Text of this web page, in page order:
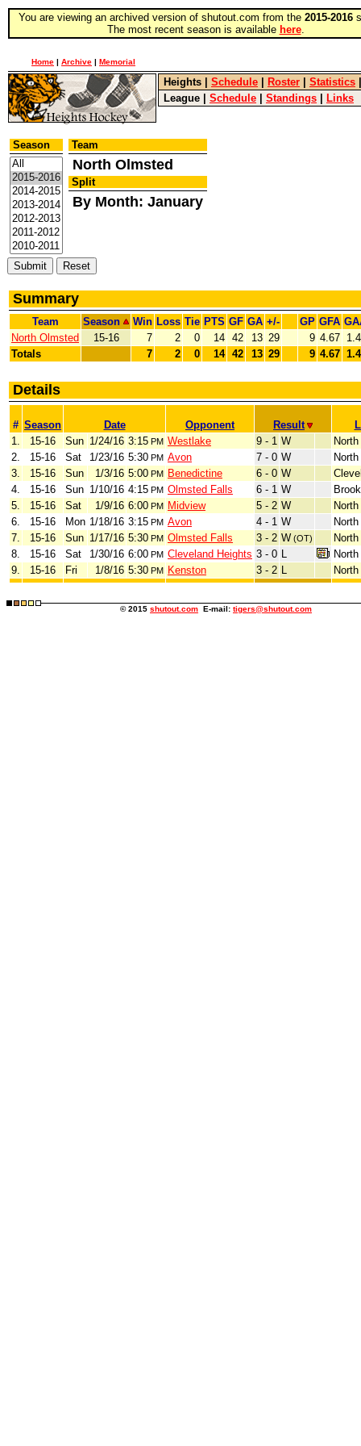
You are viewing an archived version of shutout.com from the 2015-2016
The most recent season is available here.
Home | Archive | Memorial
Heights Schedule Roster Statistics
League
Schedule Standings Links
Season Team
North Olmsted
Split
By Month: January
Summary
Team Season Win Loss Tie PTS GF GA +/- GP GFA
North Olmsted
15-16 7 2 0 14 42 13 29 9 4.67
Totals
7 2 0 14 42 13 29 9 4.67
Details
# Season Date Opponent Result
1.
15-16 Sun 1/24/16 3:15 PM Westlake 9 - 1 W
2.
15-16 Sat 1/23/16 5:30 PM Avon 7 - 0 W
3.
15-16 Sun 1/3/16 5:00 PM Benedictine 6 - 0 W
4.
15-16 Sun 1/10/16 4:15 PM Olmsted Falls 6 - 1 W
5.
15-16 Sat 1/9/16 6:00 PM Midview 5 - 2 W
6.
15-16 Mon 1/18/16 3:15 PM Avon 4 - 1 W
7.
15-16 Sun 1/17/16 5:30 PM Olmsted Falls 3 - 2 W (OT)
8.
15-16 Sat 1/30/16 6:00 PM Cleveland Heights 3 - 0 L
9.
15-16 Fri 1/8/16 5:30 PM Kenston 3 - 2 L
© 2015 shutout.com E-mail: tigers@shutout.com